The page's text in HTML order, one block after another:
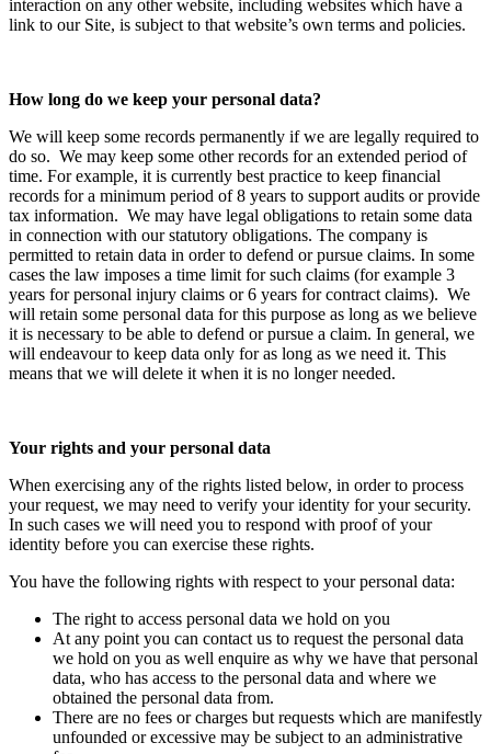
interaction on any other website, including websites which have a
link to our Site, is subject to that website’s own terms and policies.
How long do we keep your personal data?
We will keep some records permanently if we are legally required to
do so. We may keep some other records for an extended period of
time. For example, it is currently best practice to keep financial
records for a minimum period of 8 years to support audits or provide
tax information. We may have legal obligations to retain some data
in connection with our statutory obligations. The company is
permitted to retain data in order to defend or pursue claims. In some
cases the law imposes a time limit for such claims (for example 3
years for personal injury claims or 6 years for contract claims). We
will retain some personal data for this purpose as long as we believe
it is necessary to be able to defend or pursue a claim. In general, we
will endeavour to keep data only for as long as we need it. This
means that we will delete it when it is no longer needed.
Your rights and your personal data
When exercising any of the rights listed below, in order to process
your request, we may need to verify your identity for your security.
In such cases we will need you to respond with proof of your
identity before you can exercise these rights.
You have the following rights with respect to your personal data:
The right to access personal data we hold on you
At any point you can contact us to request the personal data
we hold on you as well enquire as why we have that personal
data, who has access to the personal data and where we
obtained the personal data from.
There are no fees or charges but requests which are manifestly
unfounded or excessive may be subject to an administrative